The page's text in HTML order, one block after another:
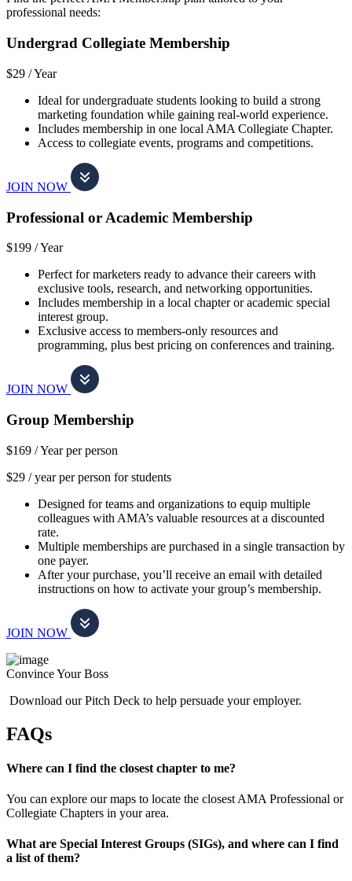
professional needs:
Undergrad Collegiate Membership
$29 /Year
Ideal for undergraduate students looking to build a strong
marketing foundation while gaining real-world experience.
Includes membership in one local AMA Collegiate Chapter.
Access to collegiate events, programs and competitions.
JOIN NOW
Professional or Academic Membership
$199 /Year
Perfect for marketers ready to advance their careers with
exclusive tools, research, and networking opportunities.
Includes membership in a local chapter or academic special
interest group.
Exclusive access to members-only resources and
programming, plus best pricing on conferences and training.
JOIN NOW
Group Membership
$169 /Year per person
$29 / year per person for students
Designed for teams and organizations to equip multiple
colleagues with AMA’s valuable resources at a discounted
rate.
Multiple memberships are purchased in a single transaction by
one payer.
After your purchase, you’ll receive an email with detailed
instructions on how to activate your group’s membership.
JOIN NOW
Convince Your Boss
Download our Pitch Deck to help persuade your employer.
FAQs
Where can I find the closest chapter to me?
You can explore our maps to locate the closest AMA Professional or
Collegiate Chapters in your area.
What are Special Interest Groups (SIGs), and where can I find
a list of them?